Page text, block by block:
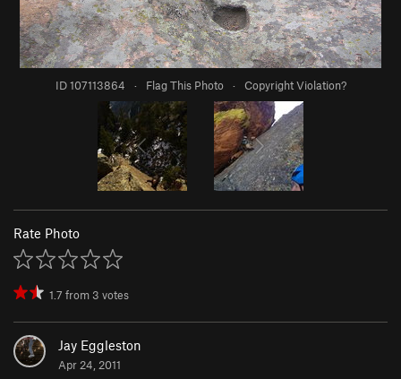
ID 107113864 · Flag This Photo · Copyright Violation?
Rate Photo
1.7 from 3 votes
Jay Eggleston
Apr 24, 2011